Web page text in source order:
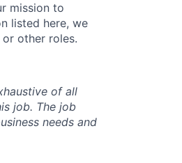
mission to
listed here, we
other roles.
of all
job. The job
needs and